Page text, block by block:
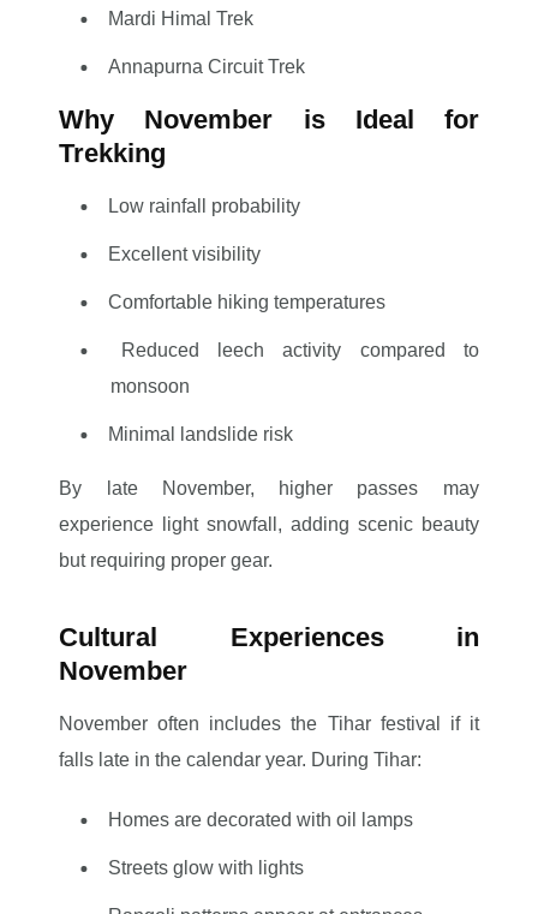
Mardi Himal Trek
Annapurna Circuit Trek
Why November is Ideal for
Trekking
Low rainfall probability
Excellent visibility
Comfortable hiking temperatures
Reduced leech activity compared to
monsoon
Minimal landslide risk
By late November, higher passes may
experience light snowfall, adding scenic beauty
but requiring proper gear.
Cultural Experiences in
November
November often includes the Tihar festival if it
falls late in the calendar year. During Tihar:
Homes are decorated with oil lamps
Streets glow with lights